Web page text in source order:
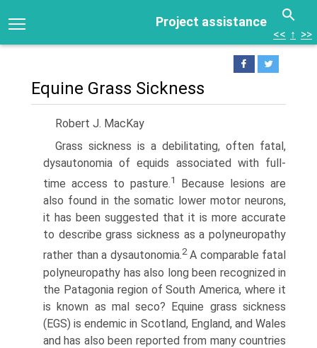
Project assistance
<< ↑ >>
Equine Grass Sickness
Robert J. MacKay
Grass sickness is a debilitating, often fatal,
dysautonomia of equids associated with full-
time access to pasture.1
Because lesions are
also found in the somatic lower motor neurons,
it has been suggested that it is more accurate
to describe grass sickness as a polyneuropathy
rather than a dysautonomia.2A comparable fatal
polyneuropathy has also long been recognized in
the Patagonia region of South America, where it
is known as mal seco? Equine grass sickness
(EGS) is endemic in Scotland, England, and Wales
and has also been reported from many countries